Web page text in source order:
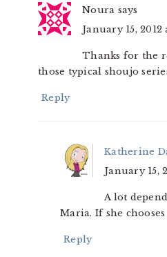
Noura says
January 15, 2012
Thanks for the
those typical shoujo
Reply
Katherine
January 15,
A lot
Maria. If she
Reply